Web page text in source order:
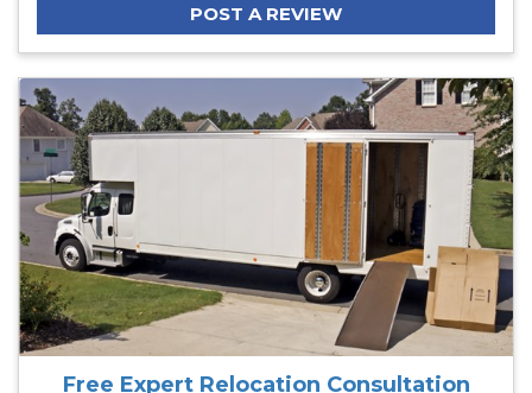
POST A REVIEW
Free Expert Relocation Consultation